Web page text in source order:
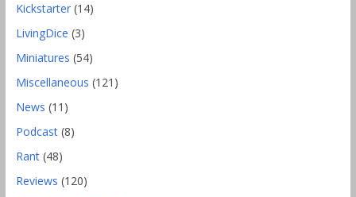
Kickstarter(14)
LivingDice (3)
Miniatures (54)
Miscellaneous (121)
News (11)
Podcast(8)
Rant(48)
Reviews (120)